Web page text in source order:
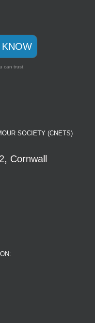
KNOW
can trust.
SOCIETY (CNETS)
Cornwall